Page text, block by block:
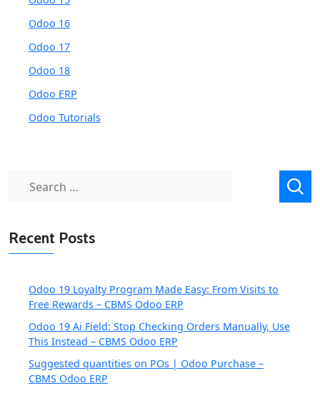
Odoo 16
Odoo 17
Odoo 18
Odoo ERP
Odoo Tutorials
Recent Posts
Odoo 19 Loyalty Program Made Easy: From Visits to
Free Rewards – CBMS Odoo ERP
Odoo 19 Ai Field: Stop Checking Orders Manually, Use
This Instead – CBMS Odoo ERP
Suggested quantities on POs | Odoo Purchase –
CBMS Odoo ERP